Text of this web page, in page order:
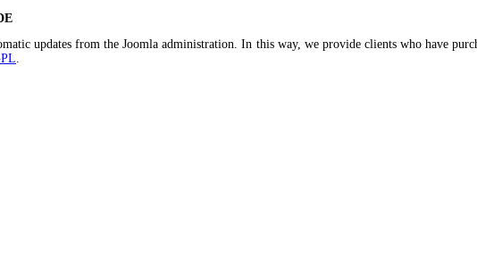
updates from the Joomla administration. In this way, we provide clients who have
.